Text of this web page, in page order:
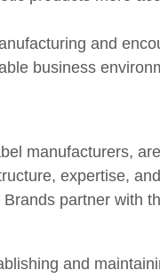
and
business
manufacturers,
expertise,
partner with
and